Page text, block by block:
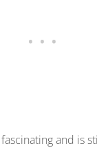
and is